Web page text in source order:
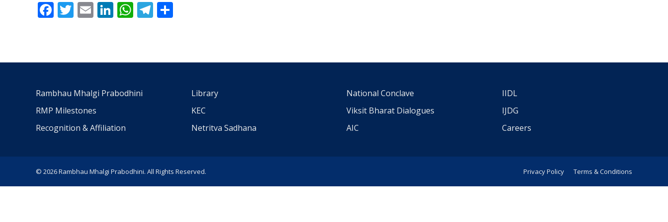
Facebook
Twitter
EmailLinkedIn
WhatsApp
Telegram
Rambhau Mhalgi Prabodhini
RMP Milestones
Recognition & Affiliation
Library
KEC
Netritva Sadhana
National Conclave
Viksit Bharat Dialogues
AIC
IIDL
IJDG
Careers
© 2026 Rambhau Mhalgi Prabodhini. All Rights Reserved. Privacy Policy Terms & Conditions